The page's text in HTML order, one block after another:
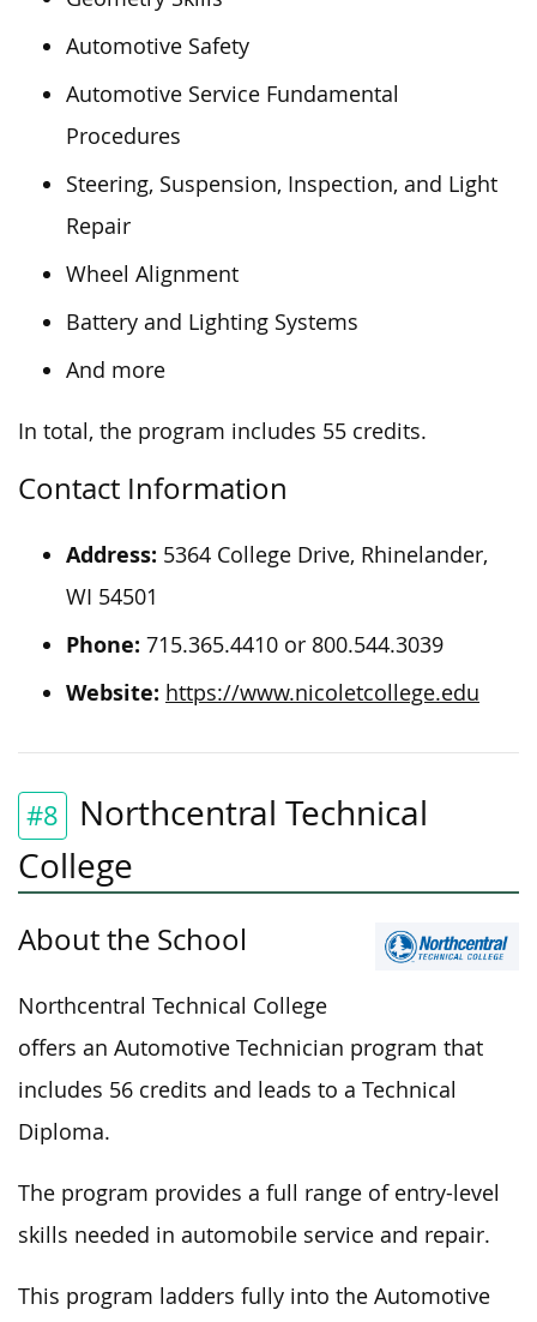
Automotive Safety
Automotive Service Fundamental
Procedures
Steering, Suspension, Inspection, and Light
Repair
Wheel Alignment
Battery and Lighting Systems
And more
In total, the program includes 55 credits.
Contact Information
Address: 5364 College Drive, Rhinelander,
WI 54501
Phone: 715.365.4410 or 800.544.3039
Website: https://www.nicoletcollege.edu
#8
Northcentral Technical
College
About the School
Northcentral Technical College
offers an Automotive Technician program that
includes 56 credits and leads to a Technical
Diploma.
The program provides a full range of entry-level
skills needed in automobile service and repair.
This program ladders fully into the Automotive